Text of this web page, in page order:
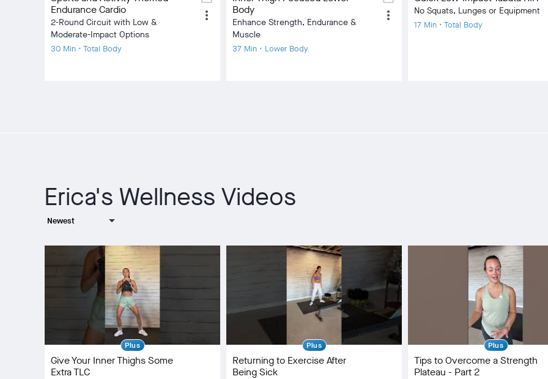
Endurance Cardio
2-Round Circuit with Low &
Moderate-Impact Options
30 Min • Total Body
more_vert
Body
Enhance Strength, Endurance &
Muscle
37 Min • Lower Body
more_vert
No Squats, Lunges or Equipment
17 Min • Total Body
Erica's Wellness Videos
Plus
Give Your Inner Thighs Some
Extra TLC
Plus
Returning to Exercise After
Being Sick
Plus
Tips to Overcome a Strength
Plateau - Part 2